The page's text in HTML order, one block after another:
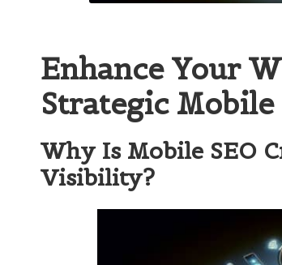
Enhance Your
Strategic Mobile
Why Is Mobile SEO
Visibility?